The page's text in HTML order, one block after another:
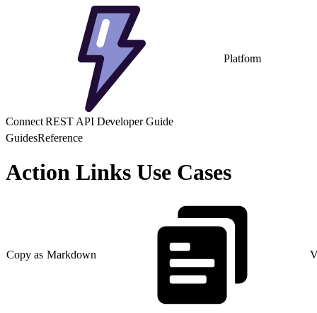
Platform
Connect REST API Developer Guide
GuidesReference
Action Links Use Cases
Copy as Markdown